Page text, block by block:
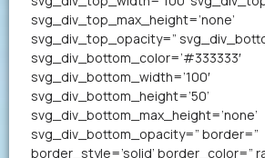
svg_div_top_max_height=’none’
svg_div_top_opacity=”
svg_div_bottom_color=’#333333′
svg_div_bottom_width=’100′
svg_div_bottom_height=’50’
svg_div_bottom_max_height=’none’
svg_div_bottom_opacity=” border=”
border_style=’solid’ border_color=”